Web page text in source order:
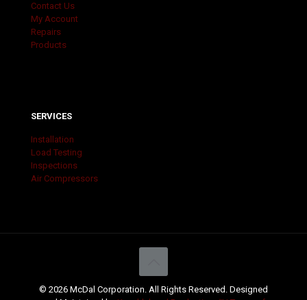
Contact Us
My Account
Repairs
Products
SERVICES
Installation
Load Testing
Inspections
Air Compressors
© 2026 McDal Corporation. All Rights Reserved. Designed